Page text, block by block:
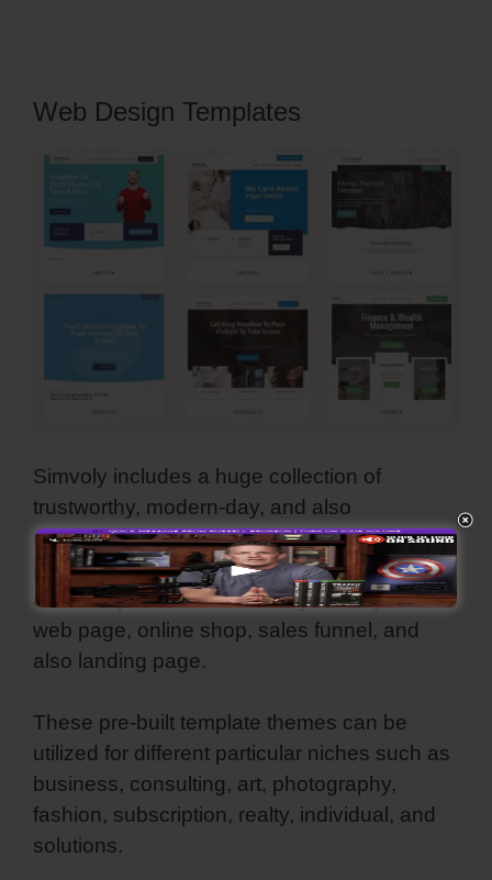
Web Design Templates
Simvoly includes a huge collection of
trustworthy, modern-day, and also
aesthetically-pleasing templates. They are all
personalized as well as you can make use of
all these premade internet styles for your
web page, online shop, sales funnel, and
also landing page.
These pre-built template themes can be
utilized for different particular niches such as
business, consulting, art, photography,
fashion, subscription, realty, individual, and
solutions.